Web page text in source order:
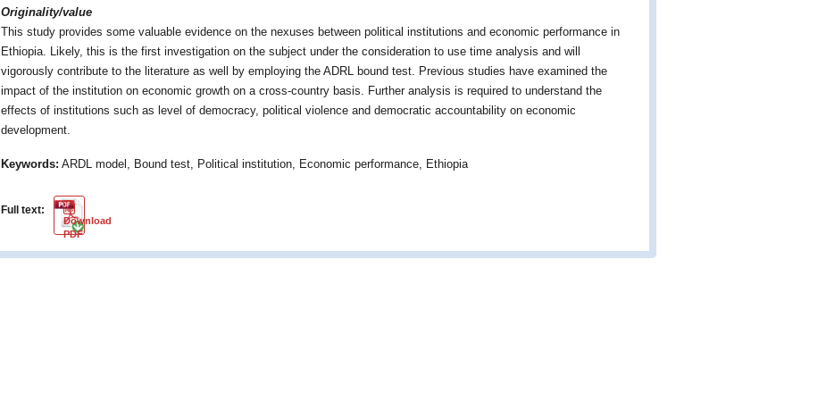
Originality/value
This study provides some valuable evidence on the nexuses between political institutions and economic performance in
Ethiopia. Likely, this is the first investigation on the subject under the consideration to use time analysis and will
vigorously contribute to the literature as well by employing the ADRL bound test. Previous studies have examined the
impact of the institution on economic growth on a cross-country basis. Further analysis is required to understand the
effects of institutions such as level of democracy, political violence and democratic accountability on economic
development.
Keywords: ARDL model, Bound test, Political institution, Economic performance, Ethiopia
Full text: PDF
Download
PDF